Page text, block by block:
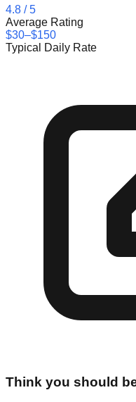
4.8 / 5
Average Rating
$30–$150
Typical Daily Rate
Think you should